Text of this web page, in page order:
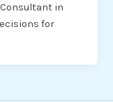
in
for